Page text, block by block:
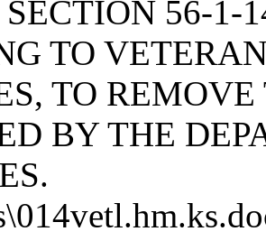
56-1-
TO
TO
BY THE